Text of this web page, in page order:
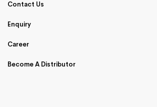
Contact Us
Enquiry
Career
Become A Distributor